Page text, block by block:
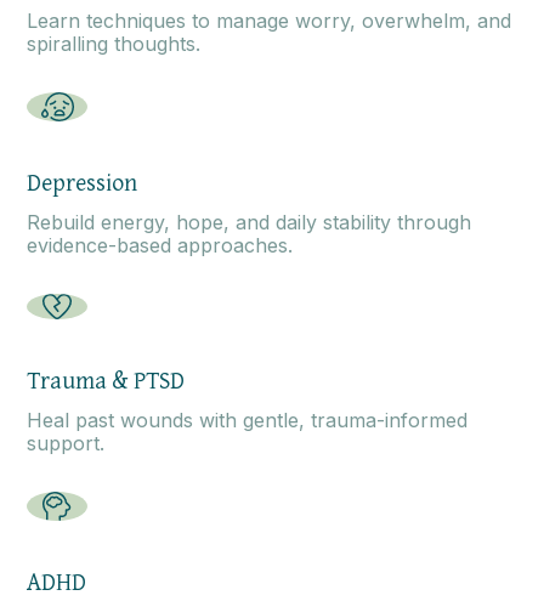
Learn techniques to manage worry, overwhelm, and
spiralling thoughts.
Depression
Rebuild energy, hope, and daily stability through
evidence-based approaches.
Trauma & PTSD
Heal past wounds with gentle, trauma-informed
support.
ADHD